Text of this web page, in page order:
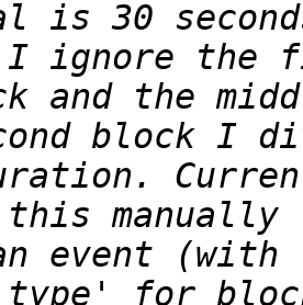
ignore the
block I
manually
for